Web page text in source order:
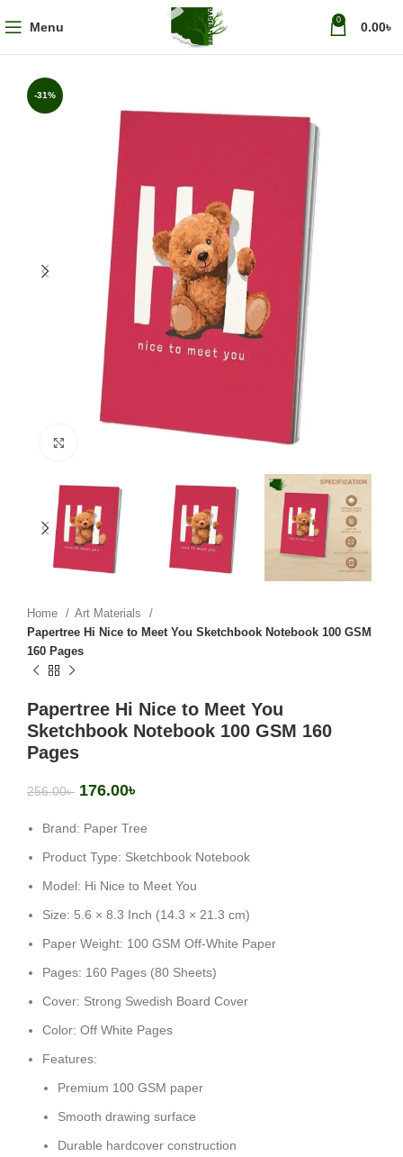
Menu 0 0.00৳
-31%
Home
Art Materials
Papertree Hi Nice to Meet You Sketchbook Notebook 100 GSM
160 Pages
Papertree Hi Nice to Meet You
Sketchbook Notebook 100 GSM 160
Pages
256.00৳ 176.00৳
Brand: Paper Tree
Product Type: Sketchbook Notebook
Model: Hi Nice to Meet You
Size: 5.6 × 8.3 Inch (14.3 × 21.3 cm)
Paper Weight: 100 GSM Off-White Paper
Pages: 160 Pages (80 Sheets)
Cover: Strong Swedish Board Cover
Color: Off White Pages
Features:
Premium 100 GSM paper
Smooth drawing surface
Durable hardcover construction